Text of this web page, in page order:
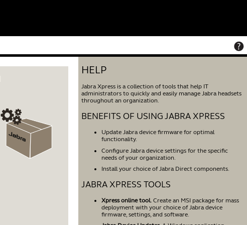
HELP
Jabra Xpress is a collection of tools that help IT
administrators to quickly and easily manage Jabra headsets
throughout an organization.
BENEFITS OF USING JABRA XPRESS
Update Jabra device firmware for optimal
functionality.
Configure Jabra device settings for the specific
needs of your organization.
Install your choice of Jabra Direct components.
JABRA XPRESS TOOLS
Xpress online tool. Create an MSI package for mass
deployment with your choice of Jabra device
firmware, settings, and software.